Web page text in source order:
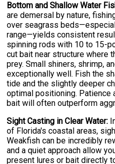
Bottom and Shallow Water
are demersal by nature,
over seagrass
range—yields consistent
spinning rods with 10 to 15-
cut bait near structure where
prey. Small shiners, shrimp,
exceptionally well. Fish the
tide and the slightly deeper
optimal positioning. Patience
bait will often outperform
Sight Casting in Clear Water:
of Florida's coastal areas,
Weakfish can be incredibly
and a quiet approach allow
present lures or bait directly